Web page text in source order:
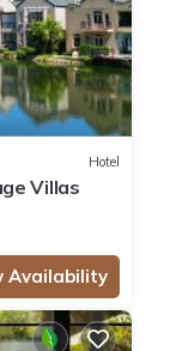
Hotel
Villas
Availability